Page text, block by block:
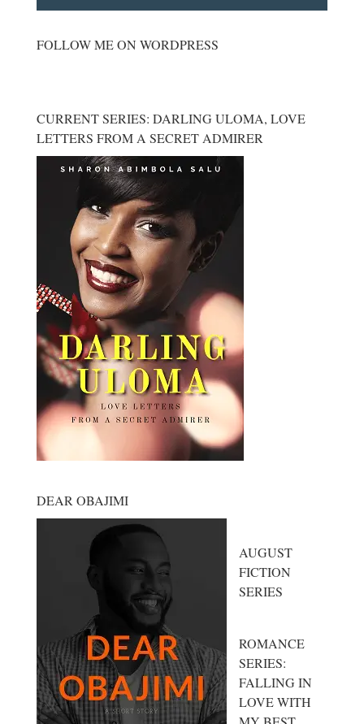
FOLLOW ME ON WORDPRESS
CURRENT SERIES: DARLING ULOMA, LOVE
LETTERS FROM A SECRET ADMIRER
DEAR OBAJIMI
AUGUST
FICTION
SERIES
ROMANCE
SERIES:
FALLING IN
LOVE WITH